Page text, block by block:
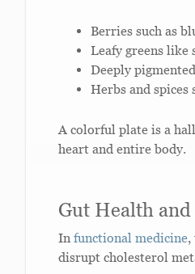
Berries such as
Leafy greens like
Deeply
Herbs and spices
A colorful plate is a
heart and entire body.
Gut Health
In functional medicine,
disrupt cholesterol